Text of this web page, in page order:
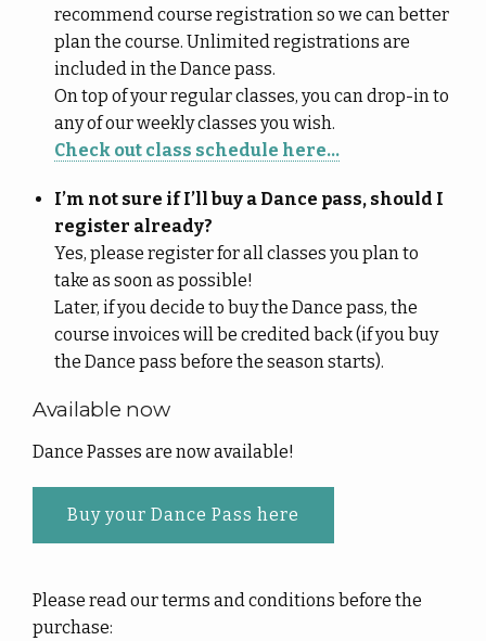
recommend course registration so we can better
plan the course. Unlimited registrations are
included in the Dance pass.
On top of your regular classes, you can drop-in to
any of our weekly classes you wish.
Check out class schedule here…
I’m not sure if I’ll buy a Dance pass, should I
register already?
Yes, please register for all classes you plan to
take as soon as possible!
Later, if you decide to buy the Dance pass, the
course invoices will be credited back (if you buy
the Dance pass before the season starts).
Available now
Dance Passes are now available!
Buy your Dance Pass here
Please read our terms and conditions before the
purchase: